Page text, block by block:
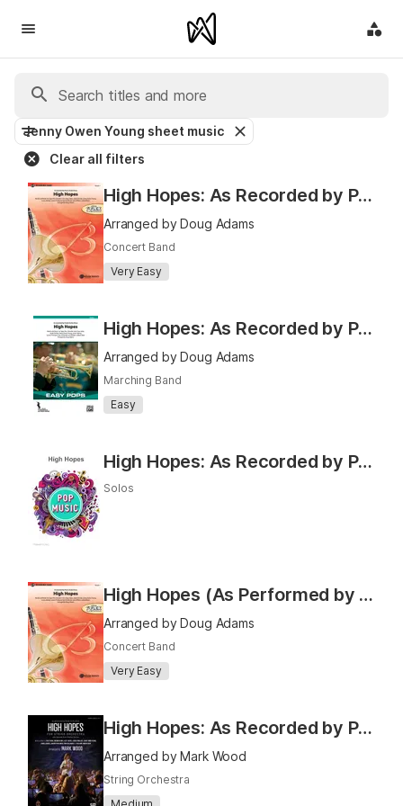
Jenny Owen Young sheet music
Clear all filters
High Hopes: As Recorded by Panic! At the Disco
Arranged by Doug Adams
Concert Band
Very Easy
High Hopes: As Recorded by Panic! At the Disco
Arranged by Doug Adams
Marching Band
Easy
High Hopes: As Recorded by Panic! At the Disco
Solos
High Hopes (As Performed by Panic! At The Disco)
Arranged by Doug Adams
Concert Band
Very Easy
High Hopes: As Recorded by Panic! At the Disco
Arranged by Mark Wood
String Orchestra